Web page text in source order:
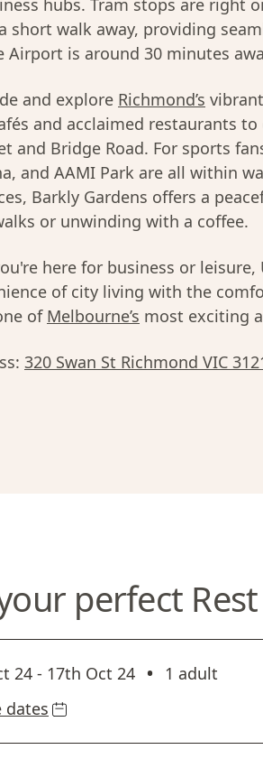
hubs. Tram stops are right
short walk away, providing
Airport is around 30 minutes
and explore Richmond’s
and acclaimed restaurants
and Bridge Road. For sports
and AAMI Park are all within
Barkly Gardens offers a
or unwinding with a coffee.
here for business or
of city living with the
of Melbourne’s most exciting
320 Swan St Richmond VIC
perfect Rest
24 - 17th Oct 24 •
1 adult
dates